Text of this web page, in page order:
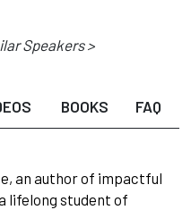
Speakers >
BOOKS FAQ
an author of impactful
lifelong student of